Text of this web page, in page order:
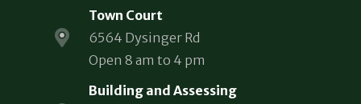
Town Court
6564 Dysinger Rd
Open 8 am to 4 pm
Building and Assessing